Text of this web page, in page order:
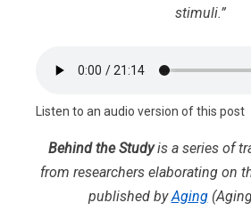
stimuli.”
Listen to an audio version of this post
Behind the Studyis a series of
from researchers elaborating on
published byAging